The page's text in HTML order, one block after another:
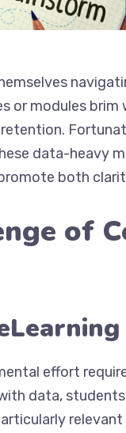
or modules
data-heavy
both
of
effort
data,